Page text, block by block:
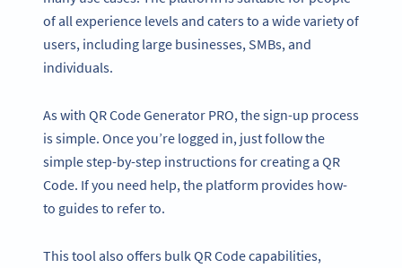
of all experience levels and caters to a wide variety of
users, including large businesses, SMBs, and
individuals.
As with QR Code Generator PRO, the sign-up process
is simple. Once you’re logged in, just follow the
simple step-by-step instructions for creating a QR
Code. If you need help, the platform provides how-
to guides to refer to.
This tool also offers bulk QR Code capabilities,